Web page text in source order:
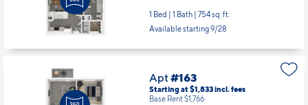
1 Bed | 1 Bath | 754 sq. ft.
Available starting 9/28
Apt#163
Starting at $1,833incl.fees
Base Rent $1,766